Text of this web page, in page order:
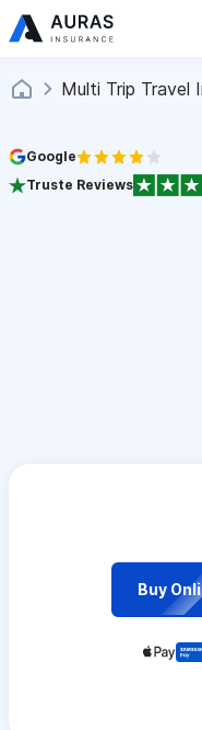
Multi Trip Travel
Google
Truste Reviews
Buy